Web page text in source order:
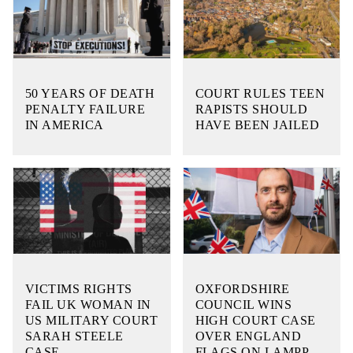
50 YEARS OF DEATH
PENALTY FAILURE
IN AMERICA
COURT RULES TEEN
RAPISTS SHOULD
HAVE BEEN JAILED
VICTIMS RIGHTS
FAIL UK WOMAN IN
US MILITARY COURT
SARAH STEELE
OXFORDSHIRE
COUNCIL WINS
HIGH COURT CASE
OVER ENGLAND